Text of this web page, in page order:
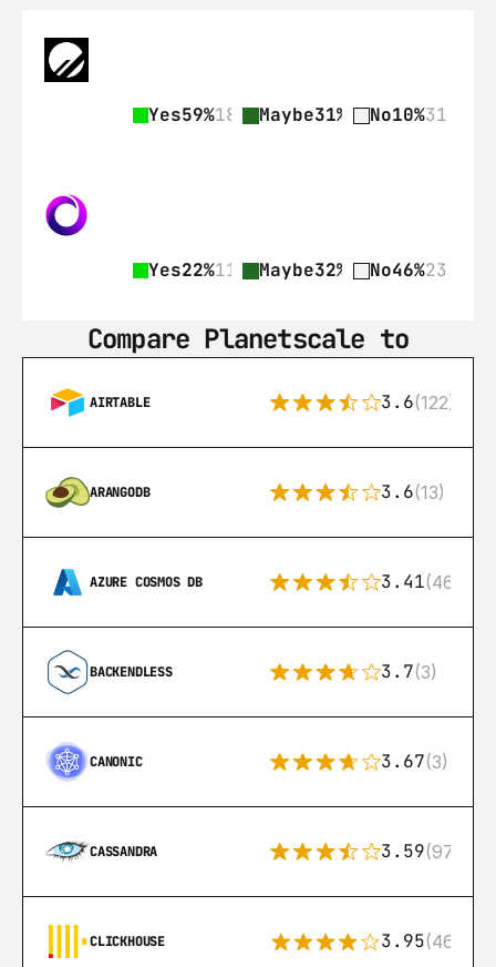
Yes59%182 Maybe31% 97No10%31
Yes22%11 Maybe32% 16No46%23
Compare Planetscale to
AIRTABLE 3.6(122)
ARANGODB 3.6(13)
AZURE COSMOS DB 3.41(46)
BACKENDLESS 3.7(3)
CANONIC 3.67(3)
CASSANDRA 3.59(97)
CLICKHOUSE 3.95(46)